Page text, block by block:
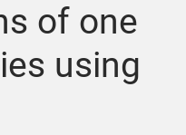
of one
using